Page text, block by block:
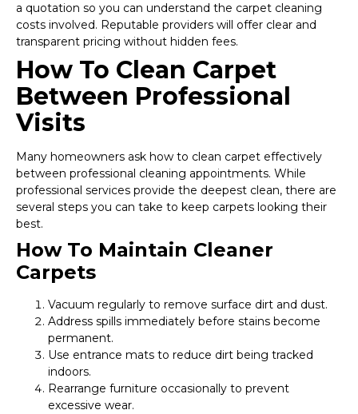
a quotation so you can understand the carpet cleaning
costs involved. Reputable providers will offer clear and
transparent pricing without hidden fees.
How To Clean Carpet
Between Professional
Visits
Many homeowners ask how to clean carpet effectively
between professional cleaning appointments. While
professional services provide the deepest clean, there are
several steps you can take to keep carpets looking their
best.
How To Maintain Cleaner
Carpets
Vacuum regularly to remove surface dirt and dust.
Address spills immediately before stains become
permanent.
Use entrance mats to reduce dirt being tracked
indoors.
Rearrange furniture occasionally to prevent
excessive wear.